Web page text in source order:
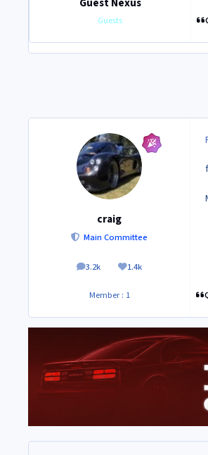
Guests
craig
Main Committee
3.2k
posts 1.4k
Reputation
Member : 1